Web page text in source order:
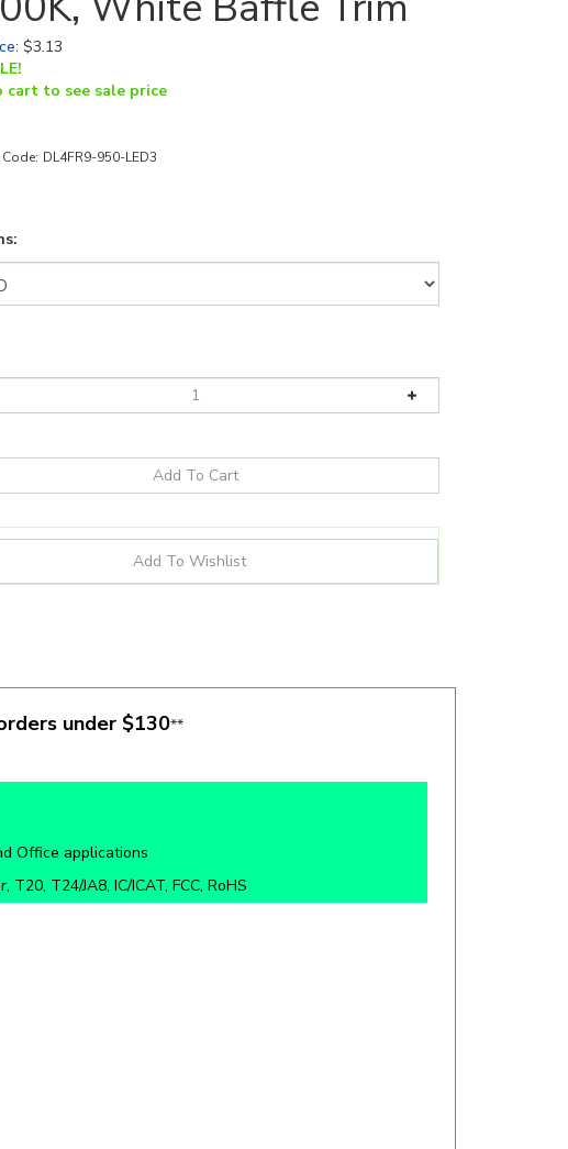
: $3.13
cart to see sale price
DL4FR9-950-LED3
under $130**
Office applications
T24/JA8, IC/ICAT, FCC, RoHS